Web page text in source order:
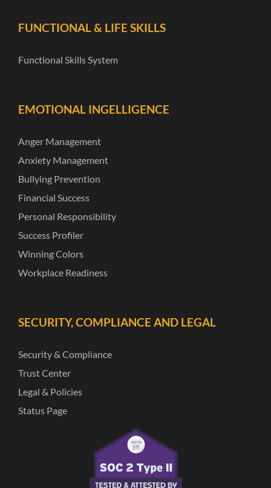
FUNCTIONAL & LIFE SKILLS
Functional Skills System
EMOTIONAL INGELLIGENCE
Anger Management
Anxiety Management
Bullying Prevention
Financial Success
Personal Responsibility
Success Profiler
Winning Colors
Workplace Readiness
SECURITY, COMPLIANCE AND LEGAL
Security & Compliance
Trust Center
Legal & Policies
Status Page